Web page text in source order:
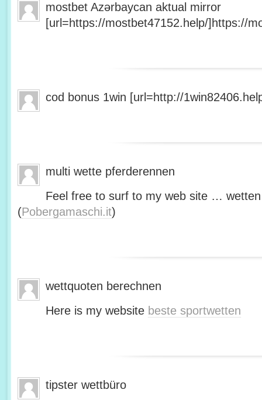
mostbet Azərbaycan aktual mirror
[url=https://mostbet47152.help/]https://
cod bonus 1win [url=http://
multi wette pferderennen
Feel free to surf to my web site …
(Pobergamaschi.it)
wettquoten berechnen
Here is my website beste sportwetten
tipster wettbüro